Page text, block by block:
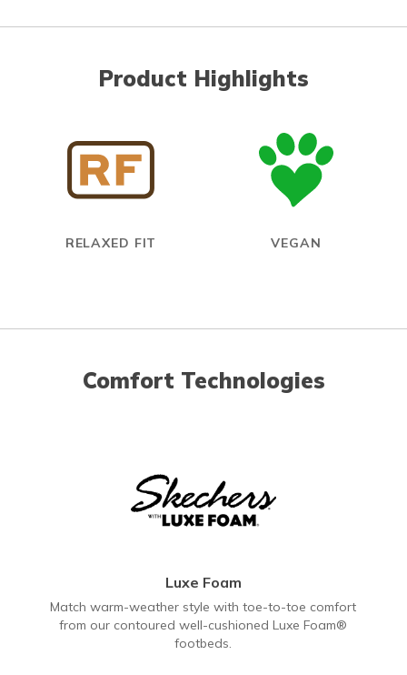
Product Highlights
RELAXED FIT VEGAN
Comfort Technologies
Luxe Foam
Match warm-weather style with toe-to-toe comfort
from our contoured well-cushioned Luxe Foam®
footbeds.